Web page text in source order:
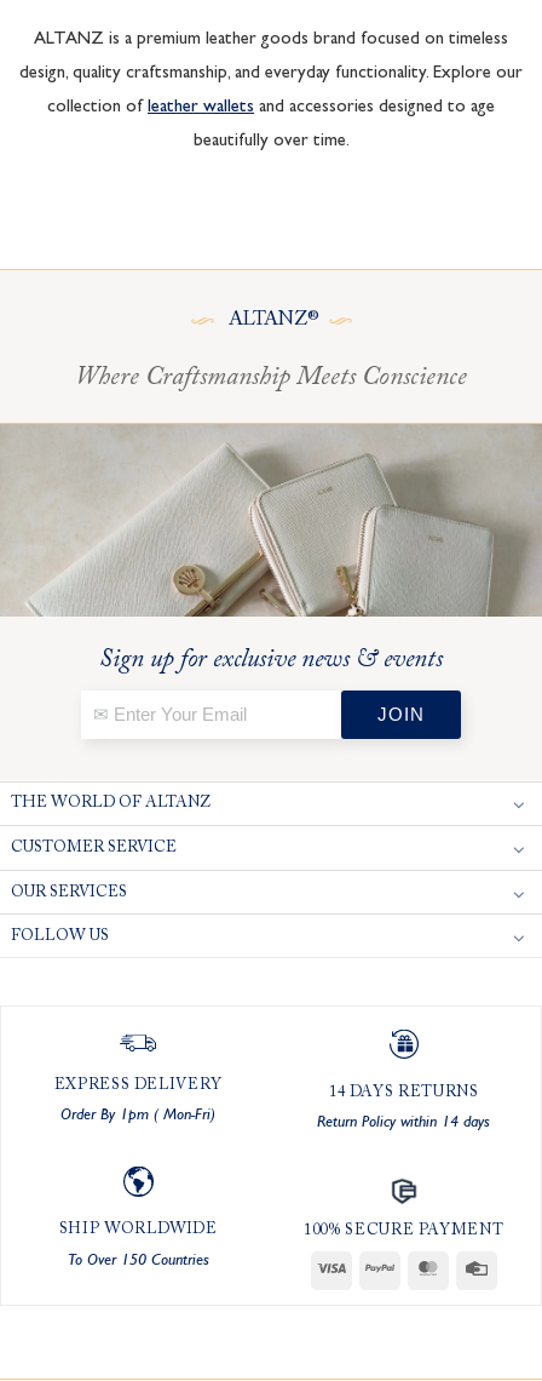
ALTANZ is a premium leather goods brand focused on timeless
design, quality craftsmanship, and everyday functionality. Explore our
collection of leather wallets and accessories designed to age
beautifully over time.
ALTANZ®
Where Craftsmanship Meets Conscience
Sign up for exclusive news & events
THE WORLD OF ALTANZ
CUSTOMER SERVICE
OUR SERVICES
FOLLOW US
EXPRESS DELIVERY
Order By 1pm ( Mon-Fri)
14 DAYS RETURNS
Return Policy within 14 days
SHIP WORLDWIDE
To Over 150 Countries
100% SECURE PAYMENT
Visa PayPal MasterCard